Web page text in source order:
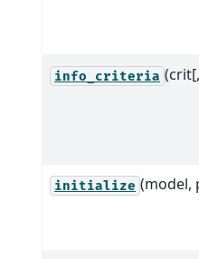
info_criteria
initialize (model,